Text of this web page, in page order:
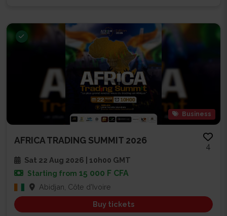
Business
AFRICA TRADING SUMMIT 2026
4
Sat 22 Aug 2026 | 10h00 GMT
Starting from 15 000 F CFA
Abidjan, Côte d'Ivoire
Buy tickets